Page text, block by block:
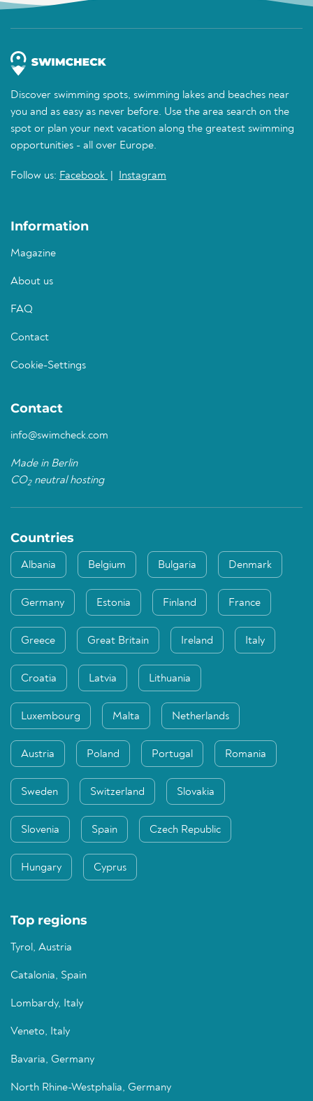
Discover swimming spots, swimming lakes and beaches near
you and as easy as never before. Use the area search on the
spot or plan your next vacation along the greatest swimming
opportunities - all over Europe.
Follow us: Facebook Instagram
Information
Magazine
About us
FAQ
Contact
Cookie-Settings
Contact
info@swimcheck.com
Made in Berlin
CO2neutral hosting
Countries
Albania Belgium Bulgaria Denmark
Germany Estonia Finland France
Greece Great Britain Ireland Italy
Croatia Latvia Lithuania
Luxembourg Malta Netherlands
Austria Poland Portugal Romania
Sweden Switzerland Slovakia
Slovenia Spain Czech Republic
Hungary Cyprus
Top regions
Tyrol, Austria
Catalonia, Spain
Lombardy, Italy
Veneto, Italy
Bavaria, Germany
North Rhine-Westphalia, Germany